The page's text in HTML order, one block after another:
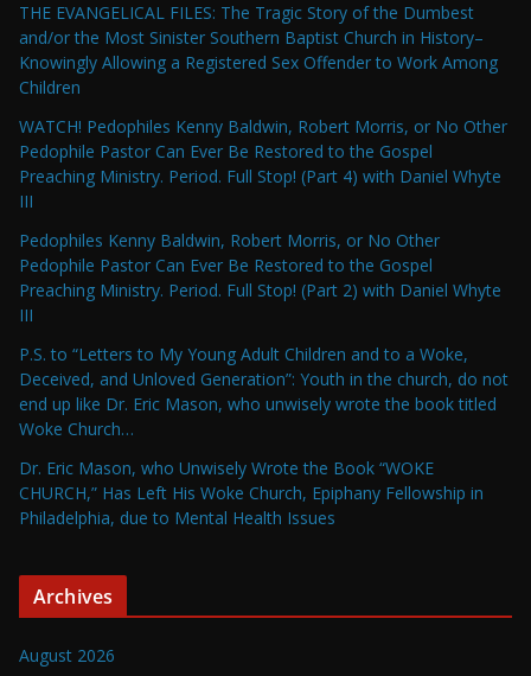
THE EVANGELICAL FILES: The Tragic Story of the Dumbest
and/or the Most Sinister Southern Baptist Church in History–
Knowingly Allowing a Registered Sex Offender to Work Among
Children
WATCH! Pedophiles Kenny Baldwin, Robert Morris, or No Other
Pedophile Pastor Can Ever Be Restored to the Gospel
Preaching Ministry. Period. Full Stop! (Part 4) with Daniel Whyte
III
Pedophiles Kenny Baldwin, Robert Morris, or No Other
Pedophile Pastor Can Ever Be Restored to the Gospel
Preaching Ministry. Period. Full Stop! (Part 2) with Daniel Whyte
III
P.S. to “Letters to My Young Adult Children and to a Woke,
Deceived, and Unloved Generation”: Youth in the church, do not
end up like Dr. Eric Mason, who unwisely wrote the book titled
Woke Church…
Dr. Eric Mason, who Unwisely Wrote the Book “WOKE
CHURCH,” Has Left His Woke Church, Epiphany Fellowship in
Philadelphia, due to Mental Health Issues
Archives
August 2026